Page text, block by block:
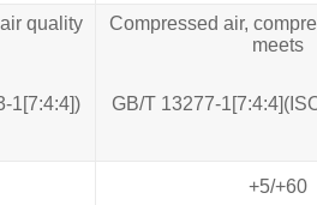
quality
Compressed air,
meets
GB/T
+5/+60